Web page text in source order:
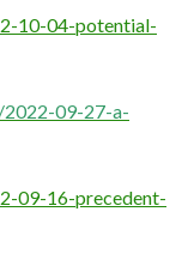
10-04-potential-
09-27-a-
09-16-precedent-